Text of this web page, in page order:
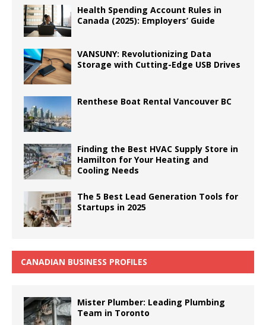
Health Spending Account Rules in
Canada (2025): Employers’ Guide
VANSUNY: Revolutionizing Data
Storage with Cutting-Edge USB Drives
Renthese Boat Rental Vancouver BC
Finding the Best HVAC Supply Store in
Hamilton for Your Heating and
Cooling Needs
The 5 Best Lead Generation Tools for
Startups in 2025
CANADIAN BUSINESS PROFILES
Mister Plumber: Leading Plumbing
Team in Toronto